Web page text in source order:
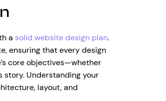
a solid website design plan.
ensuring that every design
core objectives—whether
story. Understanding your
layout, and